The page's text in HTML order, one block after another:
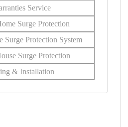
Service
Surge Protection
Surge Protection System
Surge Protection
& Installation